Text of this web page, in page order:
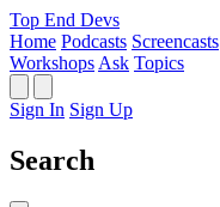
Top End Devs
Home Podcasts Screencasts
Workshops Ask Topics
Sign In Sign Up
Search